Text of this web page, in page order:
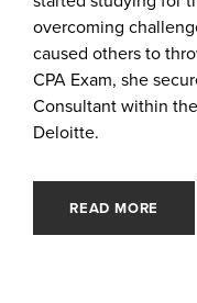
overcoming
caused others to
CPA Exam, she
Consultant within
Deloitte.
READ MORE